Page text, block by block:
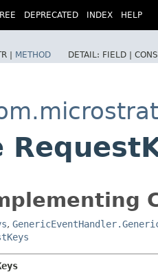
DEPRECATED INDEX HELP
| METHOD DETAIL: FIELD |
,